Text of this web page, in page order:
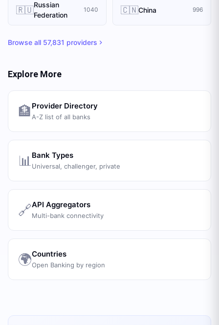
🇷🇺Russian
Federation
1040 🇨🇳China 996
Browse all 57,831 providers
Explore More
🏦 Provider Directory
A-Z list of all banks
📊 Bank Types
Universal, challenger, private
🔗API Aggregators
Multi-bank connectivity
🌍Countries
Open Banking by region